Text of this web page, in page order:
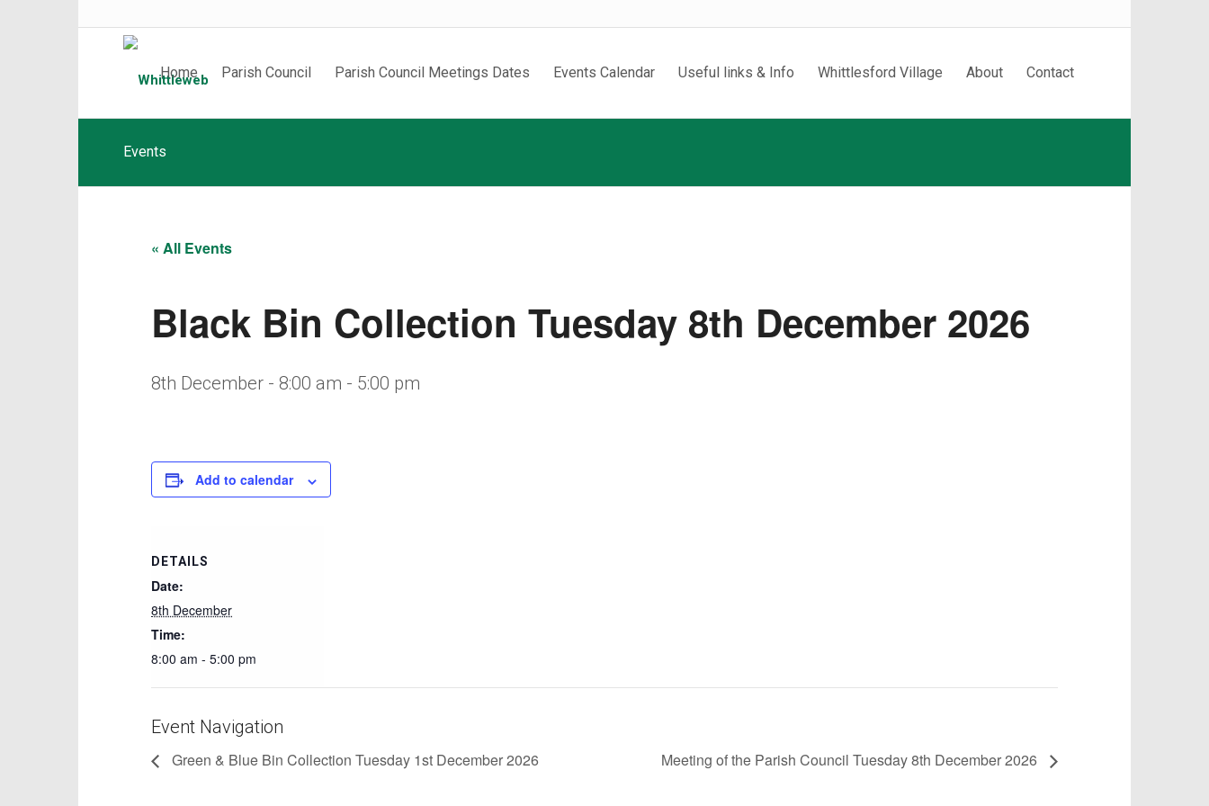
Home Parish Council Parish Council Meetings Dates Events Calendar Useful links & Info Whittlesford Village About Contact
Events
« All Events
Black Bin Collection Tuesday 8th December 2026
8th December - 8:00 am - 5:00 pm
Add to calendar
DETAILS
Date:
8th December
Time:
8:00 am - 5:00 pm
Event Navigation
Green & Blue Bin Collection Tuesday 1st December 2026 Meeting of the Parish Council Tuesday 8th December 2026